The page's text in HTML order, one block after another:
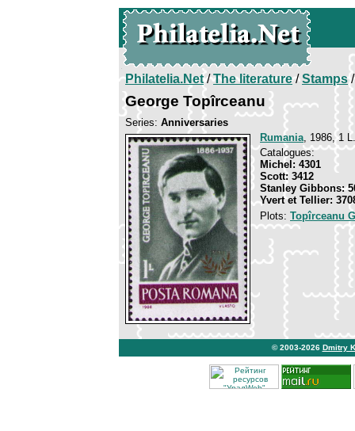
Philatelia.Net/The literature/Stamps/
George Topîrceanu
Series: Anniversaries
Rumania, 1986, 1
Catalogues:
Michel: 4301
Scott: 3412
Stanley Gibbons:
Yvert et Tellier:
Plots: Topîrceanu
© 2003-2026 Dmitry